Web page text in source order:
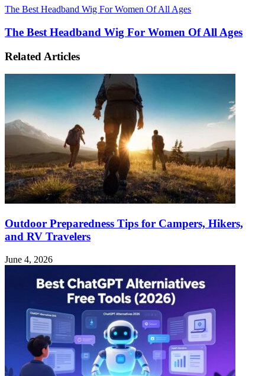
The Best Headband Wig For Women Of All Ages
The Best Headband Wig For Women Of All Ages
Related Articles
Outdoor Preparedness Tips for Campers, Hikers,
and RV Travelers
June 4, 2026